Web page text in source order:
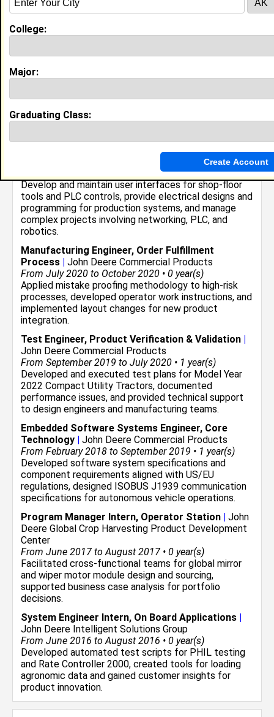
Kappa Alpha Psi
Grove, MS class of 2012
Experience
I have 3 years of experience working in the
Factory Automation Engineer, Technical Lead |
From November 2020 to Current • 6 year(s)
Develop and maintain user interfaces for shop-floor
tools and PLC controls, provide electrical designs and
programming for production systems, and manage
complex projects involving networking, PLC, and
robotics.
Manufacturing Engineer, Order Fulfillment
Process | John Deere Commercial Products
From July 2020 to October 2020 • 0 year(s)
Applied mistake proofing methodology to high-risk
processes, developed operator work instructions, and
implemented layout changes for new product
integration.
Test Engineer, Product Verification & Validation |
John Deere Commercial Products
From September 2019 to July 2020 • 1 year(s)
Developed and executed test plans for Model Year
2022 Compact Utility Tractors, documented
performance issues, and provided technical support
to design engineers and manufacturing teams.
Embedded Software Systems Engineer, Core
Technology | John Deere Commercial Products
From February 2018 to September 2019 • 1 year(s)
Developed software system specifications and
component requirements aligned with US/EU
regulations, designed ISOBUS J1939 communication
specifications for autonomous vehicle operations.
Program Manager Intern, Operator Station | John
Deere Global Crop Harvesting Product Development
Center
From June 2017 to August 2017 • 0 year(s)
Facilitated cross-functional teams for global mirror
and wiper motor module design and sourcing,
supported business case analysis for portfolio
decisions.
System Engineer Intern, On Board Applications |
John Deere Intelligent Solutions Group
From June 2016 to August 2016 • 0 year(s)
Developed automated test scripts for PHIL testing
and Rate Controller 2000, created tools for loading
agronomic data and gained customer insights for
product innovation.
College:
Major:
Graduating Class: